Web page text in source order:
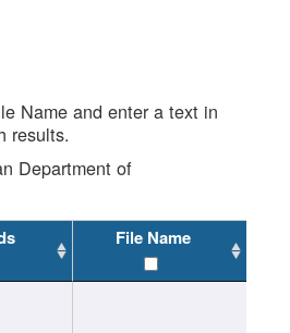
Name and enter a text in
results.
Department of
File Name